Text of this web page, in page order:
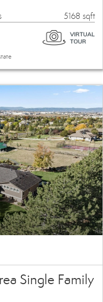
5168 sqft
Single Family